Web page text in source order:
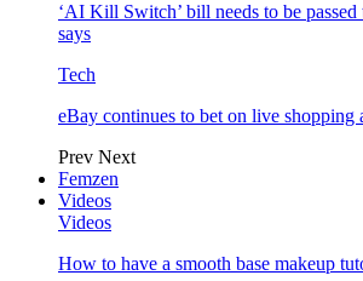
‘AI Kill Switch’ bill needs to be
says
Tech
eBay continues to bet on live shopping
Prev Next
Femzen
Videos
Videos
How to have a smooth base makeup